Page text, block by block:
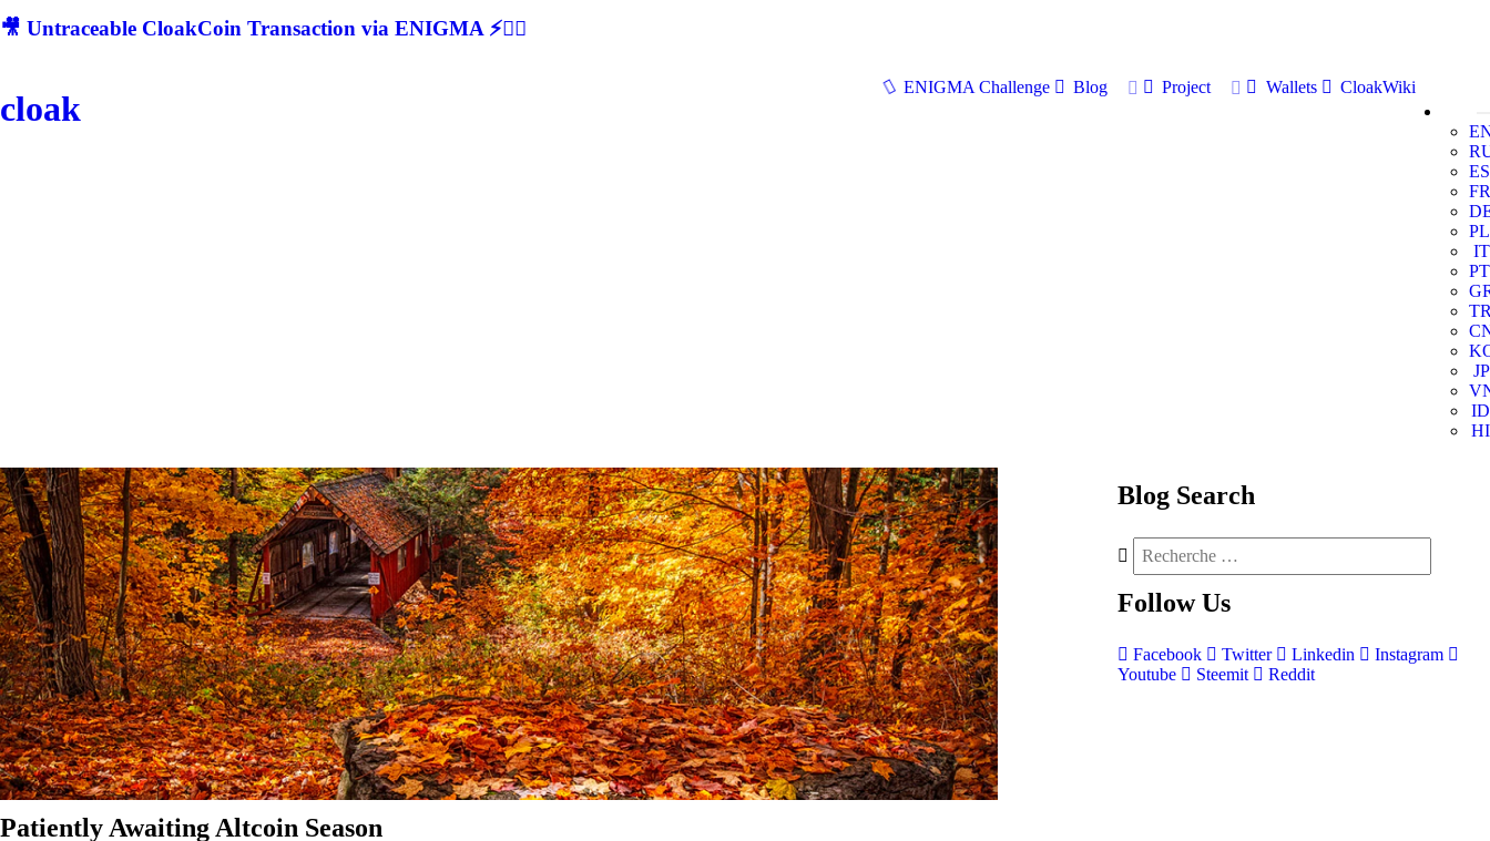
🎥 Untraceable CloakCoin Transaction via ENIGMA ⚡🕵‍♂
cloak
ENIGMA Challenge Blog Project Wallets
CloakWiki
ES
FR
PL
IT
PT
JP
ID
HI
Patiently Awaiting Altcoin Season
Blog Search
Follow Us
Facebook Twitter Linkedin
Instagram
Youtube
Steemit Reddit